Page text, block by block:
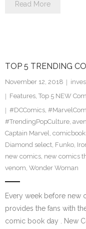
Read More
TOP 5 TRENDING
November 12, 2018
Features, Top 5 NEW
#DCComics,
#TrendingPopCulture,
Captain Marvel,
Diamond select, Funko,
new comics, new comics
venom, Wonder Woman
Every week before new
provides the fans with
comic book day . New